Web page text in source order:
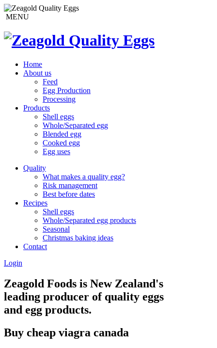
MENU
Home
About us
Feed
Egg Production
Processing
Products
Shell eggs
Whole/Separated egg
Blended egg
Cooked egg
Egg uses
Quality
What makes a quality egg?
Risk management
Best before dates
Recipes
Shell eggs
Whole/Separated egg products
Seasonal
Christmas baking ideas
Contact
Login
Zeagold Foods is New Zealand's
leading producer of quality eggs
and egg products.
Buy cheap viagra canada